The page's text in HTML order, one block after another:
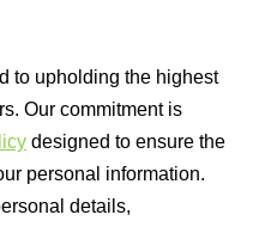
to upholding the highest
Our commitment is
designed to ensure the
personal information.
details,